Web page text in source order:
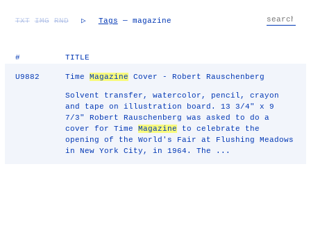
TXT IMG RND ▷ Tags — magazine
# TITLE
U9882 TimeMagazine Cover - Robert Rauschenberg
Solvent transfer, watercolor, pencil, crayon
and tape on illustration board. 13 3/4" x 9
7/3" Robert Rauschenberg was asked to do a
cover for TimeMagazine to celebrate the
opening of the World's Fair at Flushing Meadows
in New York City, in 1964. The ...